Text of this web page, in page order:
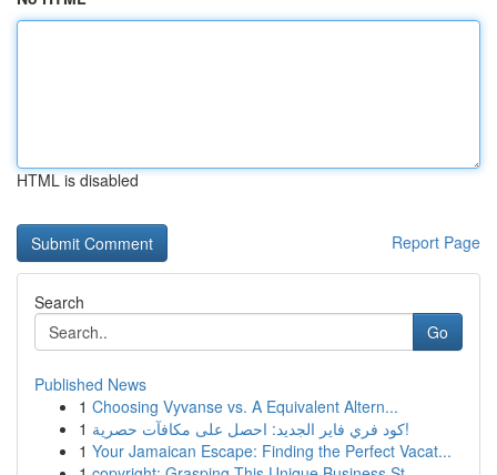
HTML is disabled
Report Page
Search
Go
Published News
1 Choosing Vyvanse vs. A Equivalent Altern...
1
كود فري فاير الجديد: احصل على مكافآت حصرية!
1 Your Jamaican Escape: Finding the Perfect Vacat...